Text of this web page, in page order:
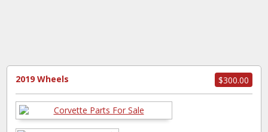
$300.00
2019 Wheels